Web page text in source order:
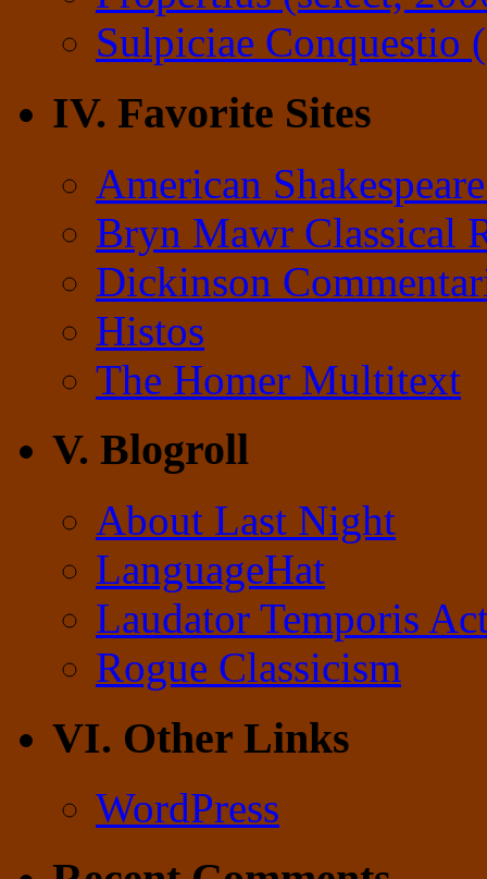
Sulpiciae Conquestio
IV. Favorite Sites
American
Bryn Mawr Classical
Dickinson
Histos
The Homer Multitext
V. Blogroll
About Last Night
LanguageHat
Laudator Temporis
Rogue Classicism
VI. Other Links
WordPress